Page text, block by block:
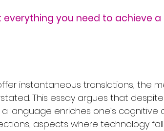
everything you need to achieve a
instantaneous translations, the
This essay argues that
language enriches one’s cognitive
aspects where technology